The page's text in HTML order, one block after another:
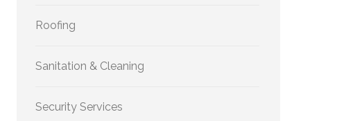
Roofing
Sanitation & Cleaning
Security Services